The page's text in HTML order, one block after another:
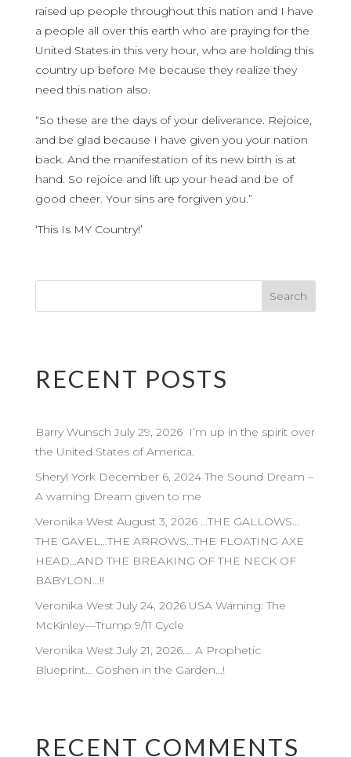
raised up people throughout this nation and I have
a people all over this earth who are praying for the
United States in this very hour, who are holding this
country up before Me because they realize they
need this nation also.
“So these are the days of your deliverance. Rejoice,
and be glad because I have given you your nation
back. And the manifestation of its new birth is at
hand. So rejoice and lift up your head and be of
good cheer. Your sins are forgiven you.”
‘This Is MY Country!’
RECENT POSTS
Barry Wunsch July 29, 2026 I’m up in the spirit over
the United States of America.
Sheryl York December 6, 2024 The Sound Dream –
A warning Dream given to me
Veronika West August 3, 2026 …THE GALLOWS…
THE GAVEL…THE ARROWS…THE FLOATING AXE
HEAD…AND THE BREAKING OF THE NECK OF
BABYLON…!!
Veronika West July 24, 2026 USA Warning: The
McKinley—Trump 9/11 Cycle
Veronika West July 21, 2026…. A Prophetic
Blueprint… Goshen in the Garden…!
RECENT COMMENTS